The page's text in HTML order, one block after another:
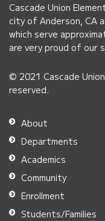
visit
this
link
download
the
Adobe
Acrobat
Reader
DC
software.
Cascade Union
city of Anderson, CA
which serve
are very proud of our
© 2021 Cascade
reserved.
About
Departments
Academics
Community
Enrollment
Students/Families